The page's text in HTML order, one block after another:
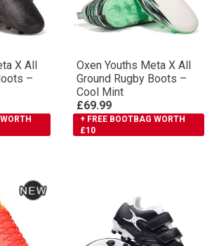
X All
–
Oxen Youths Meta X All
Ground Rugby Boots –
Cool Mint
£69.99
+ FREE BOOTBAG WORTH
£10